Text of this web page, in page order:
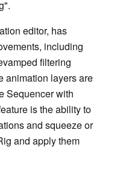
editor, has
including
filtering
animation layers are
Sequencer with
is the ability to
and squeeze or
and apply them